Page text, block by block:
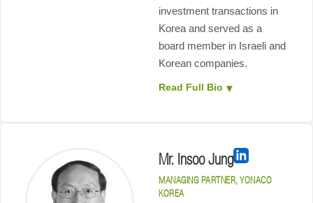
investment transactions in
Korea and served as a
board member in Israeli and
Korean companies.
Read Full Bio
Mr. Insoo Jung
MANAGING PARTNER, YONACO
KOREA